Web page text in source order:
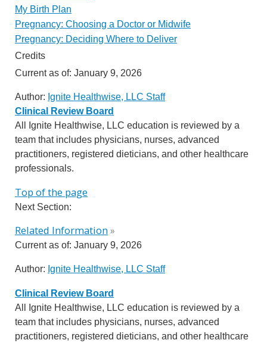
My Birth Plan
Pregnancy: Choosing a Doctor or Midwife
Pregnancy: Deciding Where to Deliver
Credits
Current as of: January 9, 2026
Author: Ignite Healthwise, LLC Staff
Clinical Review Board
All Ignite Healthwise, LLC education is reviewed by a
team that includes physicians, nurses, advanced
practitioners, registered dieticians, and other healthcare
professionals.
Top of the page
Next Section:
Related Information»
Current as of: January 9, 2026
Author: Ignite Healthwise, LLC Staff
Clinical Review Board
All Ignite Healthwise, LLC education is reviewed by a
team that includes physicians, nurses, advanced
practitioners, registered dieticians, and other healthcare